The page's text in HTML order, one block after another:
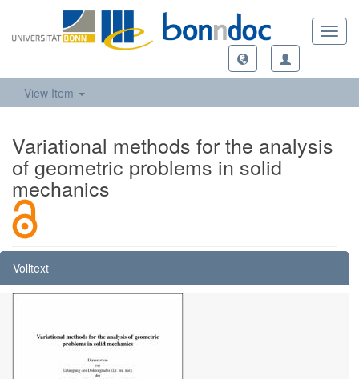
View Item
Variational methods for the analysis
of geometric problems in solid
mechanics
Volltext